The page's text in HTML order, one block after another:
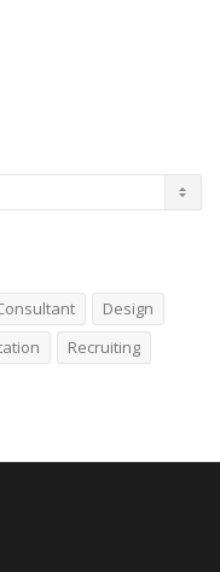
Design
Recruiting